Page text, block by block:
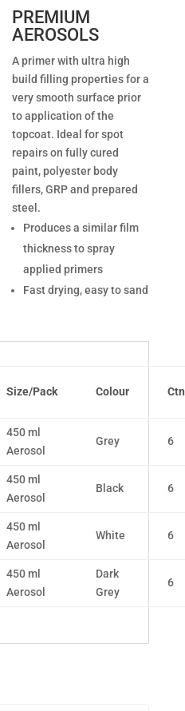
PREMIUM
AEROSOLS
A primer with ultra high
build filling properties for a
very smooth surface prior
to application of the
topcoat. Ideal for spot
repairs on fully cured
paint, polyester body
fillers, GRP and prepared
steel.
Produces a similar film
thickness to spray
applied primers
Fast drying, easy to sand
Size/Pack Colour Ctn
450 ml
Aerosol
Grey 6
450 ml
Aerosol
Black 6
450 ml
Aerosol
White 6
450 ml
Aerosol
Dark
Grey
6